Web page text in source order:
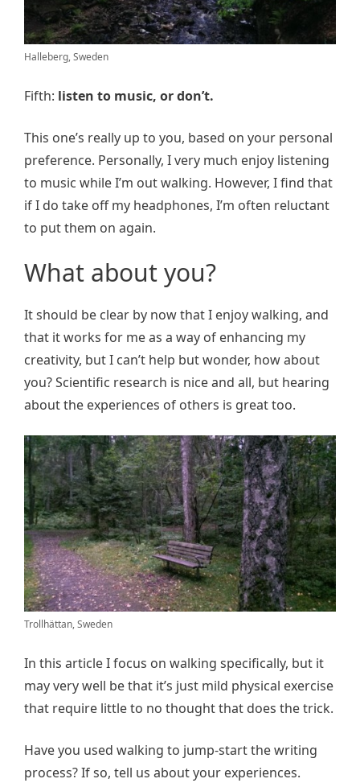
Halleberg, Sweden
Fifth: listen to music, or don’t.
This one’s really up to you, based on your personal
preference. Personally, I very much enjoy listening
to music while I’m out walking. However, I find that
if I do take off my headphones, I’m often reluctant
to put them on again.
What about you?
It should be clear by now that I enjoy walking, and
that it works for me as a way of enhancing my
creativity, but I can’t help but wonder, how about
you? Scientific research is nice and all, but hearing
about the experiences of others is great too.
Trollhättan, Sweden
In this article I focus on walking specifically, but it
may very well be that it’s just mild physical exercise
that require little to no thought that does the trick.
Have you used walking to jump-start the writing
process? If so, tell us about your experiences.